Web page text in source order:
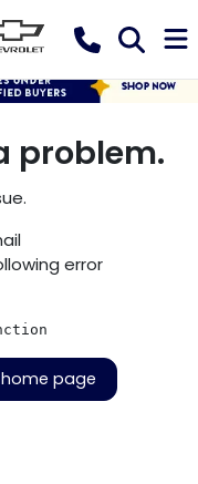
problem.
error
page